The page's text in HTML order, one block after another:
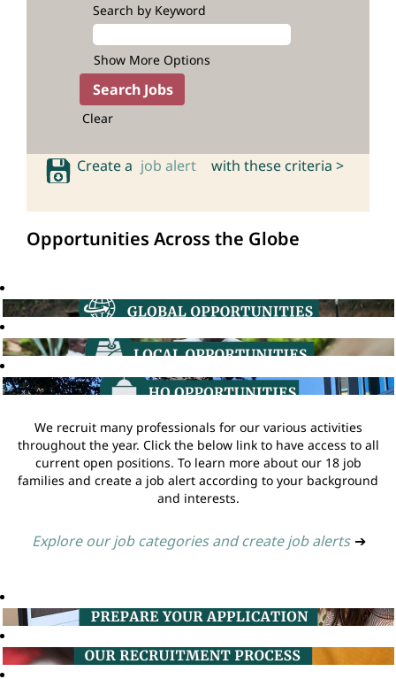
Search by Keyword
Show More Options
Clear
Create a job alert with these criteria >
Opportunities Across the Globe
We recruit many professionals for our various activities
throughout the year. Click the below link to have access to all
current open positions. To learn more about our 18 job
families and create a job alert according to your background
and interests.
Explore our job categories and create job alerts ➔